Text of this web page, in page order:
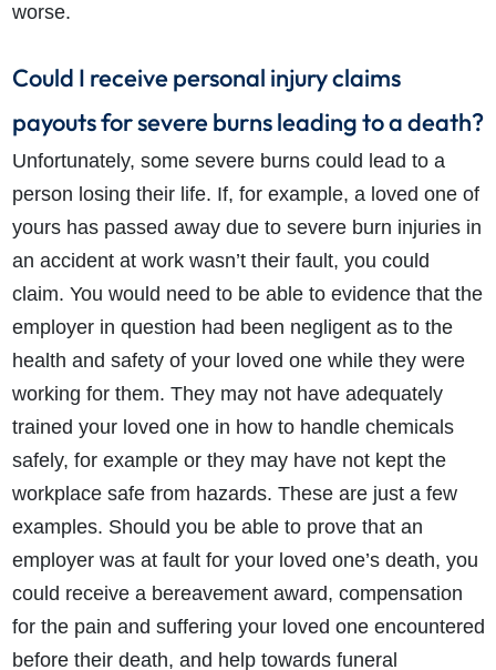
worse.
Could I receive personal injury claims
payouts for severe burns leading to a death?
Unfortunately, some severe burns could lead to a
person losing their life. If, for example, a loved one of
yours has passed away due to severe burn injuries in
an accident at work wasn’t their fault, you could
claim. You would need to be able to evidence that the
employer in question had been negligent as to the
health and safety of your loved one while they were
working for them. They may not have adequately
trained your loved one in how to handle chemicals
safely, for example or they may have not kept the
workplace safe from hazards. These are just a few
examples. Should you be able to prove that an
employer was at fault for your loved one’s death, you
could receive a bereavement award, compensation
for the pain and suffering your loved one encountered
before their death, and help towards funeral